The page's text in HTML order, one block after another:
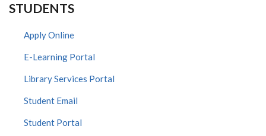
STUDENTS
Apply Online
E-Learning Portal
Library Services Portal
Student Email
Student Portal